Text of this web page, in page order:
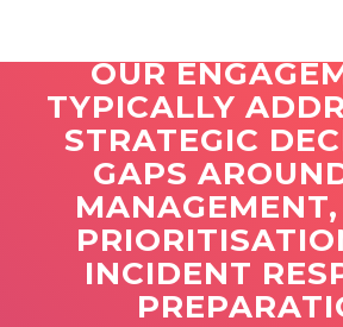
OUR
TYPICALLY
STRATEGIC
GAPS
INCIDENT